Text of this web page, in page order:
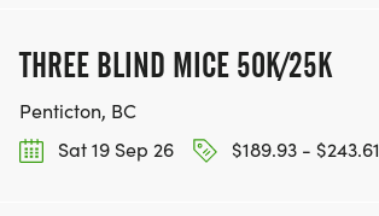
THREE BLIND MICE 50K/25K
Penticton, BC
Sat 19 Sep 26
$189.93 - $243.61